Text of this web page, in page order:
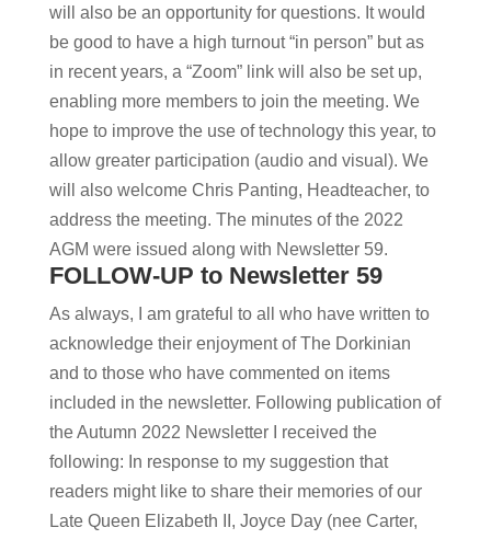
will also be an opportunity for questions. It would
be good to have a high turnout “in person” but as
in recent years, a “Zoom” link will also be set up,
enabling more members to join the meeting. We
hope to improve the use of technology this year, to
allow greater participation (audio and visual). We
will also welcome Chris Panting, Headteacher, to
address the meeting. The minutes of the 2022
AGM were issued along with Newsletter 59.
FOLLOW-UP to Newsletter 59
As always, I am grateful to all who have written to
acknowledge their enjoyment of The Dorkinian
and to those who have commented on items
included in the newsletter. Following publication of
the Autumn 2022 Newsletter I received the
following: In response to my suggestion that
readers might like to share their memories of our
Late Queen Elizabeth II, Joyce Day (nee Carter,